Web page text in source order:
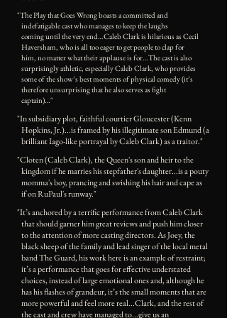
"The Play that Goes Wrong boasts a committed and
indefatigable cast who manages to keep the laughs
coming until the very end…Caleb Clark is hilarious as Cecil
Haversham, who is all too eager to get people to clap for
him, no matter what their applause is for…The cast is also
surprisingly athletic, especially Caleb Clark, who provides
some of the show’s best moments of physical comedy (it’s
therefore unsurprising that he also serves as fight
captain)…"
"In subsidiary plot, faithful courtier Gloucester (Kenn
Hopkins, Jr.)...is framed by his illegitimate son Edmund (a
brilliant Iago-like portrayal by Caleb Clark) as a traitor."
"Cloten (Caleb Clark), the Queen's son and heir to the
kingdom if he marries his stepfather's daughter...is a pouty
momma's boy, prancing and swishing his hair and cape as
if on RuPaul's runway."
"It’s anchored by a terrific performance from Caleb Clark
that should garner him great reviews and push him closer
to the attention of more casting directors. As Joey, the
black sheep of the family and lead singer of the local metal
band The Guard, his work here is an example of restraint;
it’s a performance that goes for effective understated
choices, instead of large emotional ones and, although he
has his flashes of grandeur, it’s the small moments that are
more powerful and feel more real...Clark, and the rest of
the cast and crew have managed to...give us an